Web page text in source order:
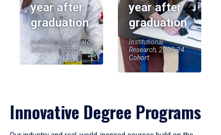
year after
graduation
Institutional Research,
2023-24 Cohort
year after
graduation
Institutional
Research, 2023-24
Cohort
Innovative Degree Programs